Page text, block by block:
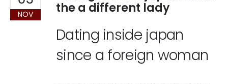
NOV
the a different lady
Dating inside japan
since a foreign woman